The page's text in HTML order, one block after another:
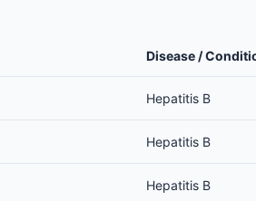
Disease /
Hepatitis B
Hepatitis B
Hepatitis B